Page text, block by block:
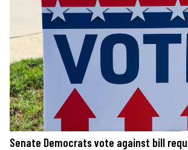
Senate Democrats vote against bill